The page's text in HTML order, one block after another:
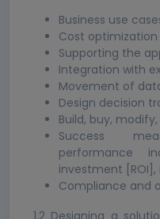
Business use
Cost optimization
Supporting the
Integration with
Movement of
Design decision
Build, buy,
Success
performance
investment
Compliance and